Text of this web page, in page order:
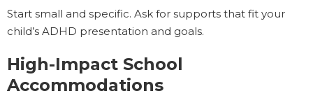
Start small and specific. Ask for supports that fit your
child’s ADHD presentation and goals.
High-Impact School
Accommodations